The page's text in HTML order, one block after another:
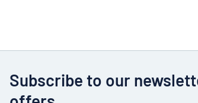
Subscribe to our